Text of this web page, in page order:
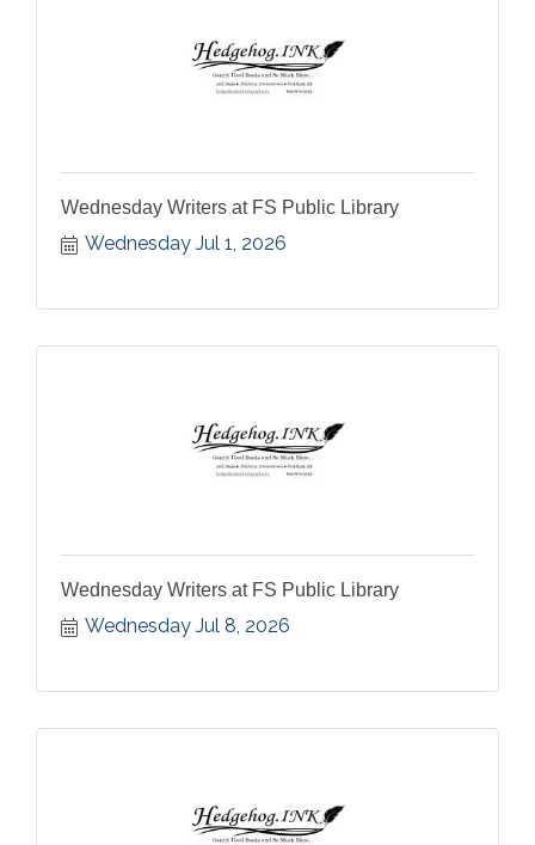
Wednesday Writers at FS Public Library
Wednesday Jul 1, 2026
Wednesday Writers at FS Public Library
Wednesday Jul 8, 2026